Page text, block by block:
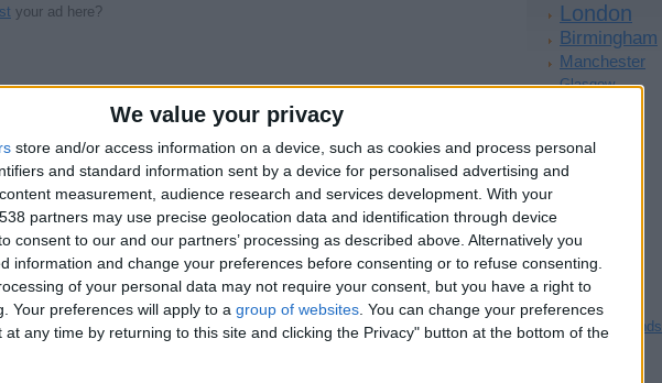
We value your privacy
store and/or access information on a device, such as cookies and process personal
and standard information sent by a device for personalised advertising and
measurement, audience research and services development. With your
partners may use precise geolocation data and identification through device
consent to our and our partners’ processing as described above. Alternatively you
information and change your preferences before consenting or to refuse consenting.
of your personal data may not require your consent, but you have a right to
Your preferences will apply to a group of websites . You can change your preferences
any time by returning to this site and clicking the Privacy" button at the bottom of the
your ad here? London
Birmingham
Manchester
Glasgow
Kent
Essex
Devon
Blackpool
Bedford
Brighton
Channel Islands